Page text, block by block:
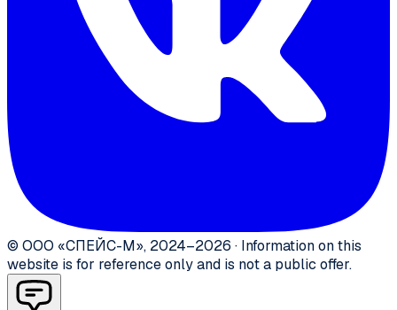
© ООО «СПЕЙС-М», 2024–2026 · Information on this
website is for reference only and is not a public offer.